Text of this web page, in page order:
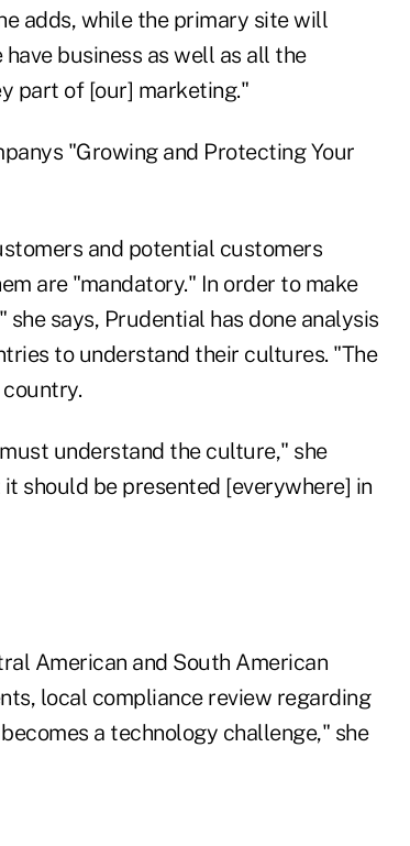
adds, while the primary site will
business as well as all the
part of [our] marketing."
"Growing and Protecting Your
and potential customers
are "mandatory." In order to make
says, Prudential has done analysis
to understand their cultures. "The
understand the culture," she
should be presented [everywhere] in
American and South American
local compliance review regarding
a technology challenge," she